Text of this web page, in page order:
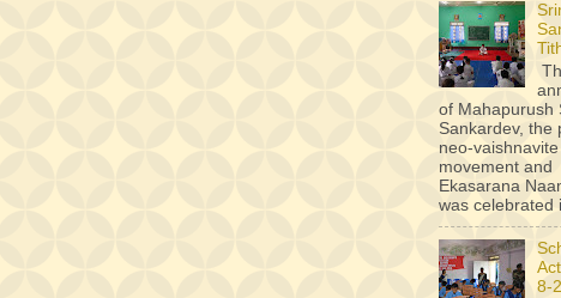
of Mahapurush
Sankardev, the
neo-vaishnavite
movement and
Ekasarana
was celebrated
8-